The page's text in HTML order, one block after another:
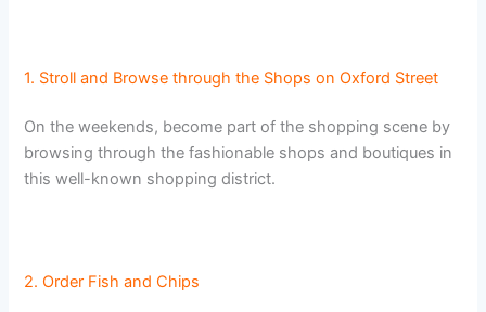
1. Stroll and Browse through the Shops on Oxford Street
On the weekends, become part of the shopping scene by
browsing through the fashionable shops and boutiques in
this well-known shopping district.
2. Order Fish and Chips